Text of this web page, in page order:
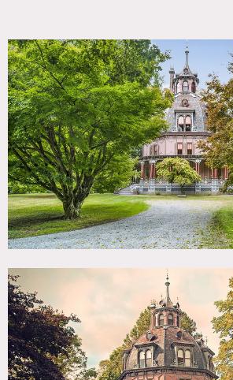
Irvington, NY 10533
DISTANCE FROM
18 miles
TAGS
Architectural, Backyard Lawn, Barn,
Carpet, Classic Grand, Colorful,
Garden, Greenhouse, Kitchen, Living
Staircase, Traditional, Victorian,
SPECS
8,400 sq ft
2,500 sq ft porch
POWER
200 AMP Electrical
CATEGORIES
* In the Zone, Barns, Carriage